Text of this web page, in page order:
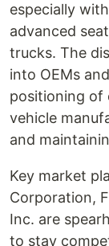
especially
advanced
trucks. The
into OEMs
positioning of
vehicle
and
Key market
Corporation,
Inc. are
to stay